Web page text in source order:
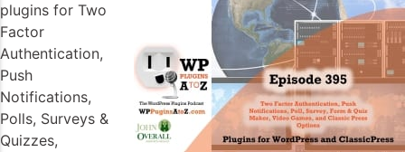
plugins for Two
Factor
Authentication,
Push
Notifications,
Polls, Surveys &
Quizzes,